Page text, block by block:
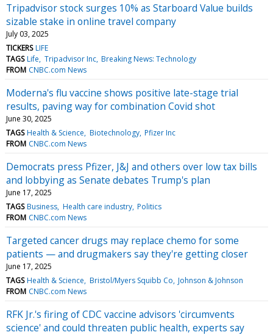
Tripadvisor stock surges 10% as Starboard Value builds
sizable stake in online travel company
July 03, 2025
TICKERS LIFE
TAGS Life Tripadvisor Inc Breaking News: Technology
FROM CNBC.com News
Moderna's flu vaccine shows positive late-stage trial
results, paving way for combination Covid shot
June 30, 2025
TAGS Health & Science Biotechnology Pfizer Inc
FROM CNBC.com News
Democrats press Pfizer, J&J and others over low tax bills
and lobbying as Senate debates Trump's plan
June 17, 2025
TAGS Business Health care industry Politics
FROM CNBC.com News
Targeted cancer drugs may replace chemo for some
patients — and drugmakers say they're getting closer
June 17, 2025
TAGS Health & Science Bristol/Myers Squibb Co Johnson & Johnson
FROM CNBC.com News
RFK Jr.'s firing of CDC vaccine advisors 'circumvents
science' and could threaten public health, experts say